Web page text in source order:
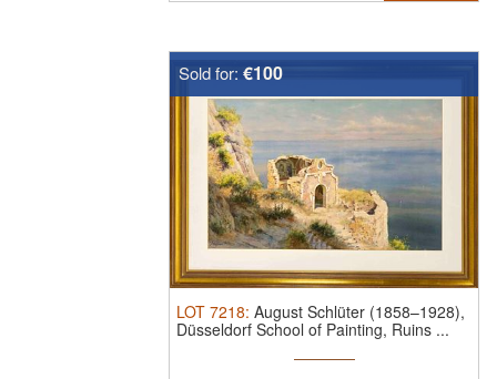
Sold for: €100
LOT 7218: August Schlüter (1858–1928),
Düsseldorf School of Painting, Ruins ...